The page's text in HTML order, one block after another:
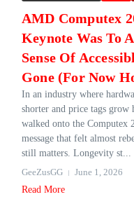
AMD Computex
Keynote Was To
Sense Of
Gone (For Now
In an industry where
shorter and price tags grow
walked onto the Computex
message that felt almost
still matters. Longevity st...
GeeZusGG
June 1, 2026
Read More